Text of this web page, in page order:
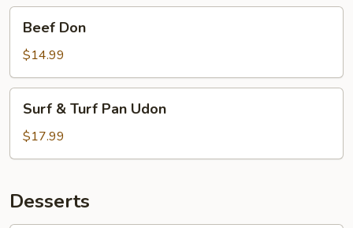
DonBeef Don
$14.99
Turf
Pan
Surf & Turf Pan Udon
$17.99
Desserts